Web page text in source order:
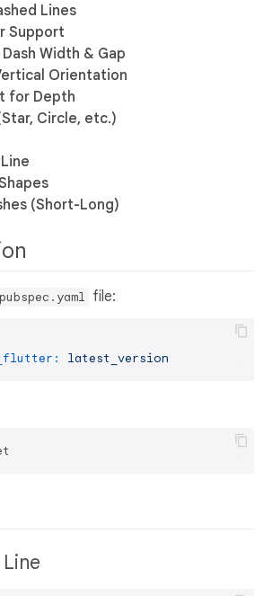
Lines
Support
Width & Gap
Orientation
for Depth
Circle, etc.)
(Short-Long)
pubspec.yaml file:
latest_version